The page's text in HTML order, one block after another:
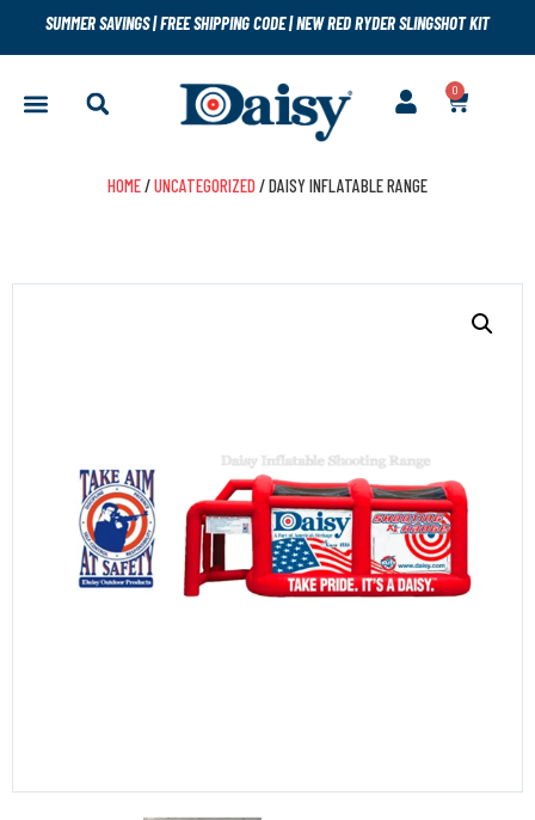
SUMMER SAVINGS|FREE SHIPPING CODE|NEW RED RYDER SLINGSHOT KIT
0
HOME/UNCATEGORIZED/ DAISY INFLATABLE RANGE